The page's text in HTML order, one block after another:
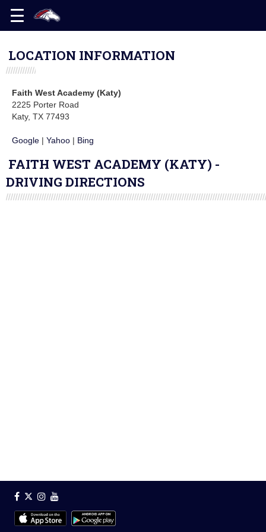
LOCATION INFORMATION
Faith West Academy (Katy)
2225 Porter Road
Katy, TX 77493
Google | Yahoo | Bing
FAITH WEST ACADEMY (KATY) -
DRIVING DIRECTIONS